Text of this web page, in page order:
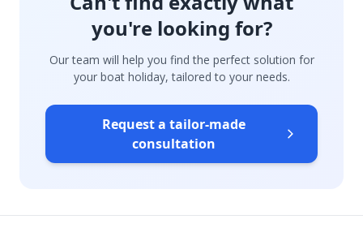
you're looking for?
Our team will help you find the perfect solution for
your boat holiday, tailored to your needs.
Request a tailor-made
consultation